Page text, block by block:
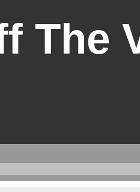
The